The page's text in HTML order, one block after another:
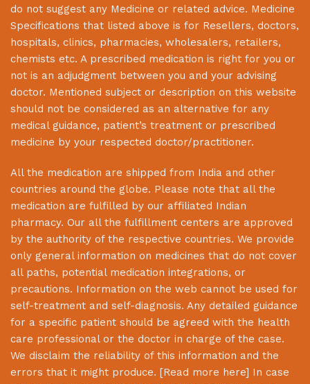
do not suggest any Medicine or related advice. Medicine
Specifications that listed above is for Resellers, doctors,
hospitals, clinics, pharmacies, wholesalers, retailers,
chemists etc. A prescribed medication is right for you or
not is an adjudgment between you and your advising
doctor. Mentioned subject or description on this website
should not be considered as an alternative for any
medical guidance, patient’s treatment or prescribed
medicine by your respected doctor/practitioner.
All the medication are shipped from India and other
countries around the globe. Please note that all the
medication are fulfilled by our affiliated Indian
pharmacy. Our all the fulfillment centers are approved
by the authority of the respective countries. We provide
only general information on medicines that do not cover
all paths, potential medication integrations, or
precautions. Information on the web cannot be used for
self-treatment and self-diagnosis. Any detailed guidance
for a specific patient should be agreed with the health
care professional or the doctor in charge of the case.
We disclaim the reliability of this information and the
errors that it might produce. [Read more here] In case